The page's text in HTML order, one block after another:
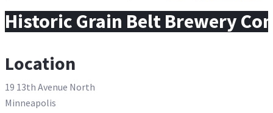
Historic Grain Belt Brewery
Location
19 13th Avenue North
Minneapolis